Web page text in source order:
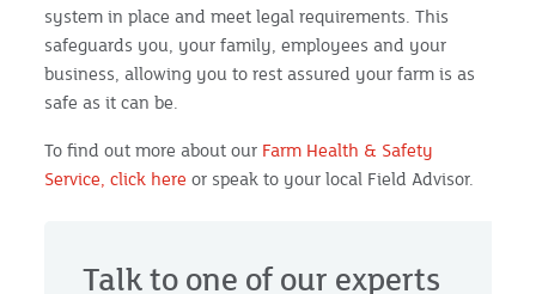
system in place and meet legal requirements. This
safeguards you, your family, employees and your
business, allowing you to rest assured your farm is as
safe as it can be.
To find out more about our Farm Health & Safety
Service, click here or speak to your local Field Advisor.
Talk to one of our experts